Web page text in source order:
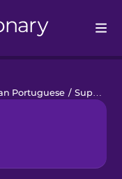
Portuguese / Supporting Refugees